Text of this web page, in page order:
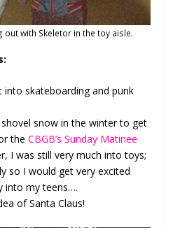
out with Skeletor in the toy aisle.
into skateboarding and punk
snow in the winter to get
theCBGB’s Sunday Matinee
I was still very much into toys;
so I would get very excited
into my teens….
of Santa Claus!